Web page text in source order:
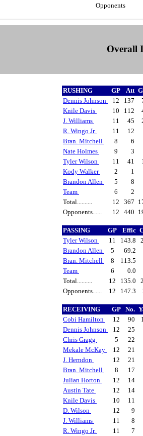
Opponents
Overall
RUSHING GP Att
Dennis Johnson
12 137
Knile Davis
10 112
J. Williams
11 45
R. Wingo Jr.
11
12
Bran. Mitchell
8
6
Nate Holmes
9
3
Tyler Wilson
11 41
Kody Walker
2
1
Brandon Allen
5
8
Team
6
2
Total..........
12 367
Opponents......
12 440
PASSING GP Effic
Tyler Wilson
11 143.8
Brandon Allen
5
69.2
Bran. Mitchell
8
113.5
Team
6
0.0
Total..........
12 135.0
Opponents......
12 147.3
RECEIVING GP No.
Cobi Hamilton
12 90
Dennis Johnson
12
25
Chris Gragg
5
22
Mekale McKay
12
21
J. Herndon
12
21
Bran. Mitchell
8
17
Julian Horton
12
14
Austin Tate
12
14
Knile Davis
10
11
D. Wilson
12
9
J. Williams
11
8
R. Wingo Jr.
11
7